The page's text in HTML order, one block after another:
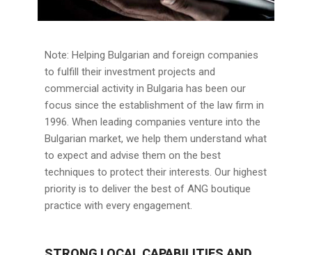
Note: Helping Bulgarian and foreign companies
to fulfill their investment projects and
commercial activity in Bulgaria has been our
focus since the establishment of the law firm in
1996. When leading companies venture into the
Bulgarian market, we help them understand what
to expect and advise them on the best
techniques to protect their interests. Our highest
priority is to deliver the best of ANG boutique
practice with every engagement.